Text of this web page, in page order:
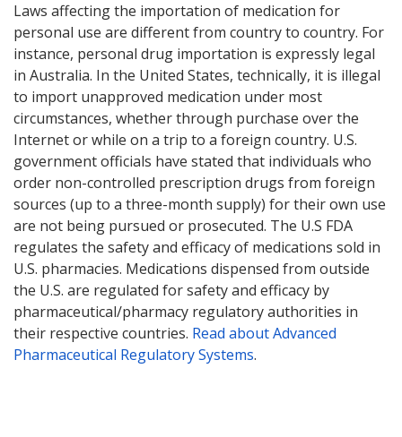
Laws affecting the importation of medication for
personal use are different from country to country. For
instance, personal drug importation is expressly legal
in Australia. In the United States, technically, it is illegal
to import unapproved medication under most
circumstances, whether through purchase over the
Internet or while on a trip to a foreign country. U.S.
government officials have stated that individuals who
order non-controlled prescription drugs from foreign
sources (up to a three-month supply) for their own use
are not being pursued or prosecuted. The U.S FDA
regulates the safety and efficacy of medications sold in
U.S. pharmacies. Medications dispensed from outside
the U.S. are regulated for safety and efficacy by
pharmaceutical/pharmacy regulatory authorities in
their respective countries. Read about Advanced
Pharmaceutical Regulatory Systems.